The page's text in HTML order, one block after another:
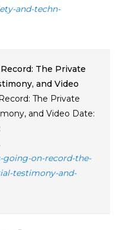
and-techn-
The Private
and Video
The Private
and Video Date:
going-on-record-the-
testimony-and-